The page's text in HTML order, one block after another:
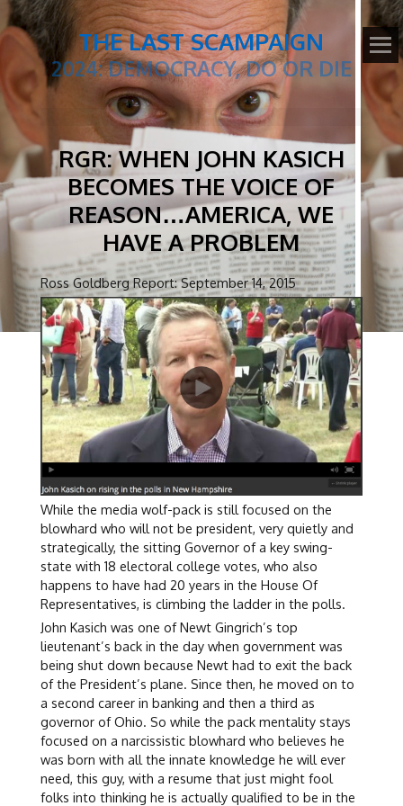
THE LAST SCAMPAIGN
2024: DEMOCRACY, DO OR DIE
RGR: WHEN JOHN KASICH
BECOMES THE VOICE OF
REASON…AMERICA, WE
HAVE A PROBLEM
Ross Goldberg Report: September 14, 2015
While the media wolf-pack is still focused on the
blowhard who will not be president, very quietly and
strategically, the sitting Governor of a key swing-
state with 18 electoral college votes, who also
happens to have had 20 years in the House Of
Representatives, is climbing the ladder in the polls.
John Kasich was one of Newt Gingrich’s top
lieutenant’s back in the day when government was
being shut down because Newt had to exit the back
of the President’s plane. Since then, he moved on to
a second career in banking and then a third as
governor of Ohio. So while the pack mentality stays
focused on a narcissistic blowhard who believes he
was born with all the innate knowledge he will ever
need, this guy, with a resume that just might fool
folks into thinking he is actually qualified to be in the